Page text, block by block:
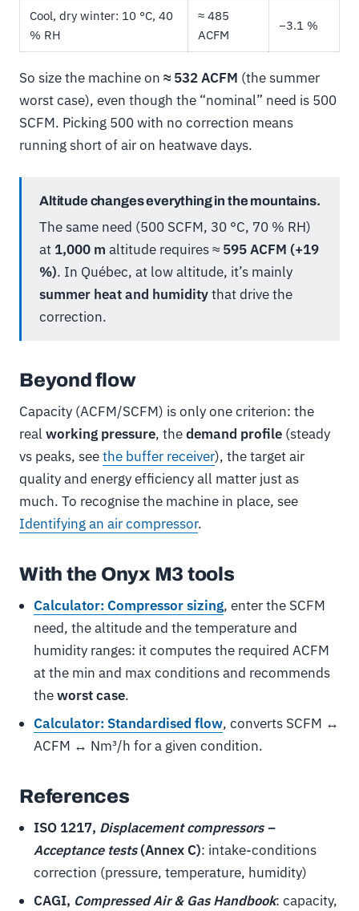
Cool, dry winter: 10 °C, 40
% RH
≈ 485
ACFM
−3.1 %
So size the machine on ≈ 532 ACFM (the summer
worst case), even though the “nominal” need is 500
SCFM. Picking 500 with no correction means
running short of air on heatwave days.
Altitude changes everything in the mountains.
The same need (500 SCFM, 30 °C, 70 % RH)
at 1,000 m altitude requires ≈ 595 ACFM (+19
%). In Québec, at low altitude, it’s mainly
summer heat and humiditythat drive the
correction.
Beyond flow
Capacity (ACFM/SCFM) is only one criterion: the
real working pressure, thedemand profile (steady
vs peaks, seethe buffer receiver), the target air
quality and energy efficiency all matter just as
much. To recognise the machine in place, see
Identifying an air compressor.
With the Onyx M3 tools
Calculator: Compressor sizing, enter the SCFM
need, the altitude and the temperature and
humidity ranges: it computes the required ACFM
at the min and max conditions and recommends
theworst case.
Calculator: Standardised flow, converts SCFM ↔
ACFM ↔ Nm³/h for a given condition.
References
ISO 1217, Displacement compressors –
Acceptance tests(Annex C): intake-conditions
correction (pressure, temperature, humidity)
CAGI, Compressed Air & Gas Handbook: capacity,